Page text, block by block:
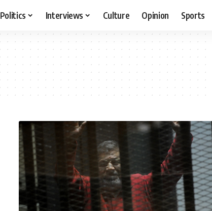
Politics Interviews Culture Opinion Sports